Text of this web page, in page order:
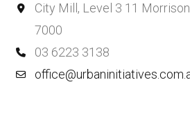
City Mill, Level 3 11
7000
03 6223 3138